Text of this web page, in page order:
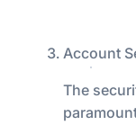
Account
The